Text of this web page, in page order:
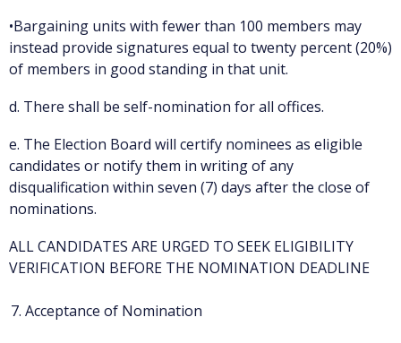
•Bargaining units with fewer than 100 members may
instead provide signatures equal to twenty percent (20%)
of members in good standing in that unit.
d. There shall be self-nomination for all offices.
e. The Election Board will certify nominees as eligible
candidates or notify them in writing of any
disqualification within seven (7) days after the close of
nominations.
ALL CANDIDATES ARE URGED TO SEEK ELIGIBILITY
VERIFICATION BEFORE THE NOMINATION DEADLINE
Acceptance of Nomination